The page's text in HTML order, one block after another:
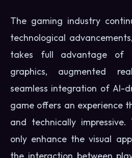
The gaming industry
technological
takes full advantage of
graphics, augmented
seamless integration of AI-
game offers an experience
and technically
only enhance the visual